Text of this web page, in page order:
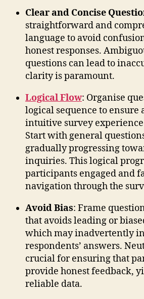
Clear and Concise
straightforward and
language to avoid
honest responses.
questions can lead to
clarity is paramount.
Logical Flow: Organise
logical sequence to ensure
intuitive survey
Start with general
gradually progressing
inquiries. This logical
participants engaged and
navigation through the
Avoid Bias: Frame
that avoids leading or
which may inadvertently
respondents’ answers.
crucial for ensuring that
provide honest feedback,
reliable data.